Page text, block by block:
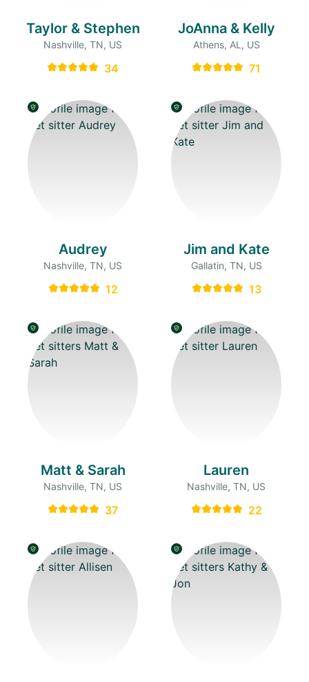
Taylor & Stephen
Nashville, TN, US
34
JoAnna & Kelly
Athens, AL, US
71
Audrey
Nashville, TN, US
12
Jim and Kate
Gallatin, TN, US
13
Matt & Sarah
Nashville, TN, US
37
Lauren
Nashville, TN, US
22